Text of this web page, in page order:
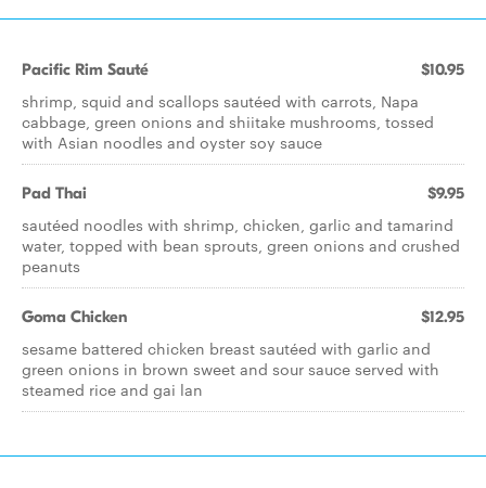
Pacific Rim Sauté $10.95
shrimp, squid and scallops sautéed with carrots, Napa
cabbage, green onions and shiitake mushrooms, tossed
with Asian noodles and oyster soy sauce
Pad Thai $9.95
sautéed noodles with shrimp, chicken, garlic and tamarind
water, topped with bean sprouts, green onions and crushed
peanuts
Goma Chicken $12.95
sesame battered chicken breast sautéed with garlic and
green onions in brown sweet and sour sauce served with
steamed rice and gai lan